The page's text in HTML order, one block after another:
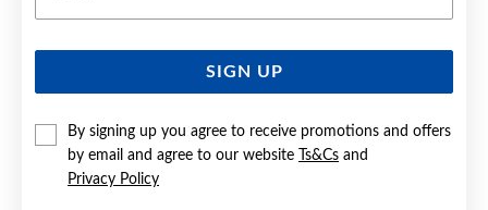
SIGN UP
By signing up you agree to receive promotions and offers
by email and agree to our website
Ts&Cs and
Privacy Policy
SILVER 25CM DOUBLE STRAND SINGAPORE ANKLET